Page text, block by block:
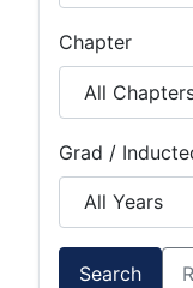
Chapter
Grad /
Search